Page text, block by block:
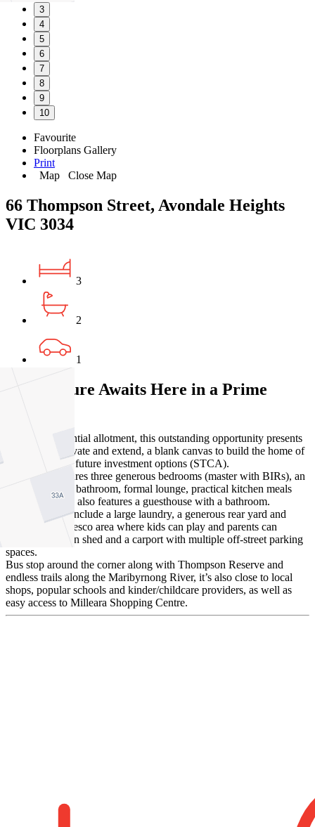
3
4
5
6
7
8
9
10
Favourite
Floorplans Gallery
Print
Map
Close Map
66 Thompson Street, Avondale Heights
VIC 3034
3
2
1
Your Future Awaits Here in a Prime
Set on a substantial allotment, this outstanding opportunity presents
options to renovate and extend, a blank canvas to build the home of
your dreams or future investment options (STCA).
The home features three generous bedrooms (master with BIRs), an
updated central bathroom, formal lounge, practical kitchen meals
area. The home also features a guesthouse with a bathroom.
Other features include a large laundry, a generous rear yard and
undercover alfresco area where kids can play and parents can
entertain, garden shed and a carport with multiple off-street parking
spaces.
Bus stop around the corner along with Thompson Reserve and
endless trails along the Maribyrnong River, it’s also close to local
shops, popular schools and kinder/childcare providers, as well as
easy access to Milleara Shopping Centre.